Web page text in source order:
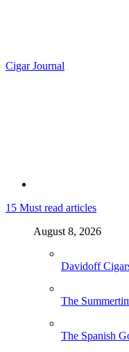
Cigar Journal
15 Must read articles
August 8, 2026
Davidoff
The
The Spanish